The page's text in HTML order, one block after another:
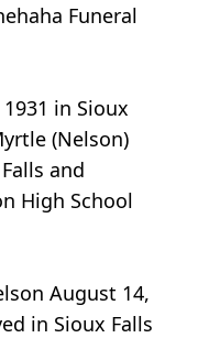
Funeral
in Sioux
(Nelson)
and
High School
August 14,
in Sioux Falls